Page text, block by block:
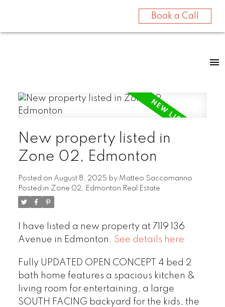
Book a Call
New property listed in
Zone 02, Edmonton
Posted on August 8, 2025 by Matteo Saccomanno
Posted in Zone 02, Edmonton Real Estate
I have listed a new property at 7119 136
Avenue in Edmonton. See details here
Fully UPDATED OPEN CONCEPT 4 bed 2
bath home features a spacious kitchen &
living room for entertaining, a large
SOUTH FACING backyard for the kids, the